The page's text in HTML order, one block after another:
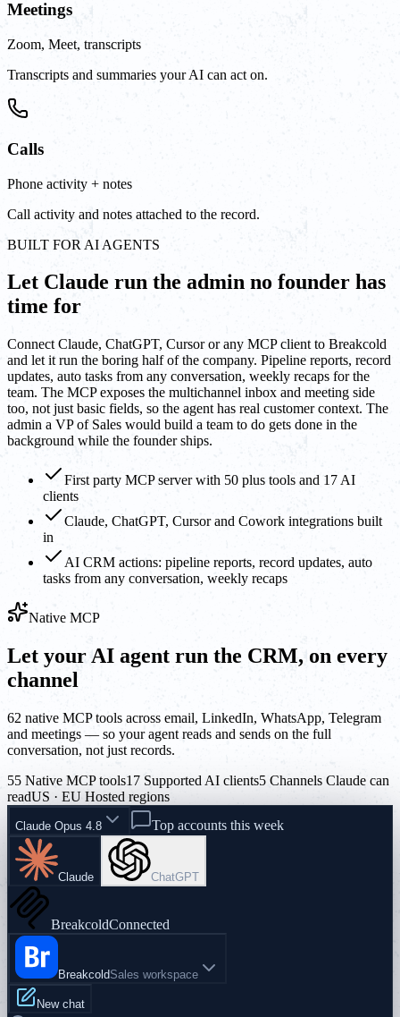
Meetings
Zoom, Meet, transcripts
Transcripts and summaries your AI can act on.
Calls
Phone activity + notes
Call activity and notes attached to the record.
BUILT FOR AI AGENTS
Let Claude run the admin no founder has
time for
Connect Claude, ChatGPT, Cursor or any MCP client to Breakcold
and let it run the boring half of the company. Pipeline reports, record
updates, auto tasks from any conversation, weekly recaps for the
team. The MCP exposes the multichannel inbox and meeting side
too, not just basic fields, so the agent has real customer context. The
admin a VP of Sales would build a team to do gets done in the
background while the founder ships.
First party MCP server with 50 plus tools and 17 AI
clients
Claude, ChatGPT, Cursor and Cowork integrations built
in
AI CRM actions: pipeline reports, record updates, auto
tasks from any conversation, weekly recaps
Native MCP
Let your AI agent run the CRM, on every
channel
62 native MCP tools across email, LinkedIn, WhatsApp, Telegram
and meetings — so your agent reads and sends on the full
conversation, not just records.
55 Native MCP tools17 Supported AI clients5 Channels Claude can
readUS · EU Hosted regions
Claude Opus 4.8 Top accounts this week
Claude ChatGPT
BreakcoldConnected
BreakcoldSales workspace
New chat